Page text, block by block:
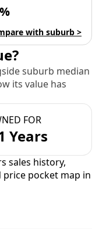
with suburb >
suburb median
its value has
FOR
Years
sales history,
price pocket map in